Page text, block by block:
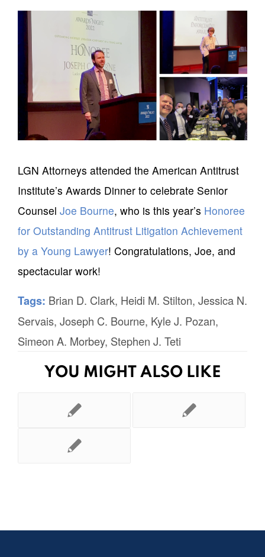
LGN Attorneys attended the American Antitrust
Institute’s Awards Dinner to celebrate Senior
Counsel Joe Bourne, who is this year’s Honoree
for Outstanding Antitrust Litigation Achievement
by a Young Lawyer! Congratulations, Joe, and
spectacular work!
Tags: Brian D. Clark, Heidi M. Stilton, Jessica N.
Servais, Joseph C. Bourne, Kyle J. Pozan,
Simeon A. Morbey, Stephen J. Teti
YOU MIGHT ALSO LIKE